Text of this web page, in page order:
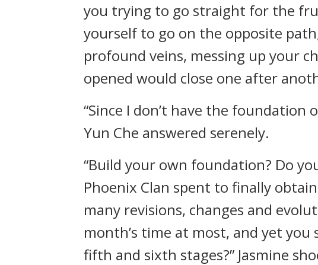
you trying to go straight for the
yourself to go on the opposite
profound veins, messing up your
opened would close one after
“Since I don’t have the
Yun Che answered serenely.
“Build your own foundation? Do
Phoenix Clan spent to finally
many revisions, changes and
month’s time at most, and yet
fifth and sixth stages?” Jasmine